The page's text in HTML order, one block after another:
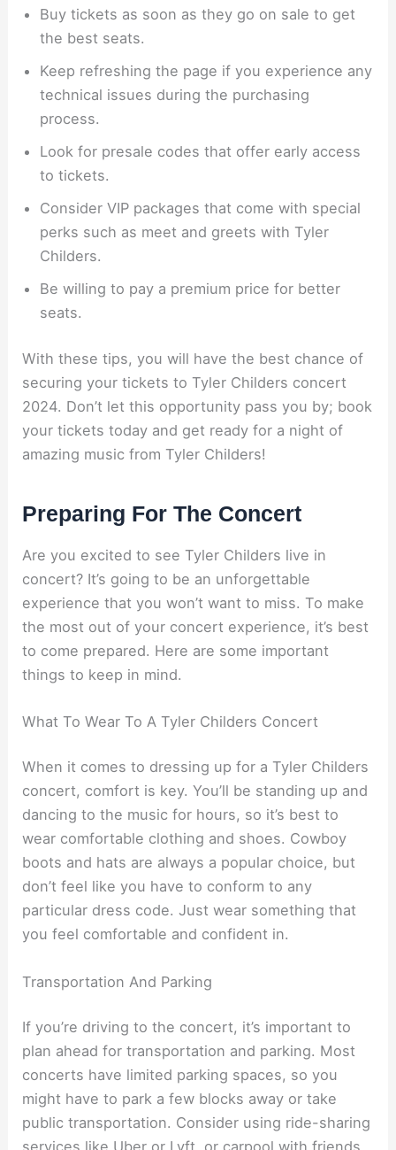
Buy tickets as soon as they go on sale to get
the best seats.
Keep refreshing the page if you experience any
technical issues during the purchasing
process.
Look for presale codes that offer early access
to tickets.
Consider VIP packages that come with special
perks such as meet and greets with Tyler
Childers.
Be willing to pay a premium price for better
seats.
With these tips, you will have the best chance of
securing your tickets to Tyler Childers concert
2024. Don’t let this opportunity pass you by; book
your tickets today and get ready for a night of
amazing music from Tyler Childers!
Preparing For The Concert
Are you excited to see Tyler Childers live in
concert? It’s going to be an unforgettable
experience that you won’t want to miss. To make
the most out of your concert experience, it’s best
to come prepared. Here are some important
things to keep in mind.
What To Wear To A Tyler Childers Concert
When it comes to dressing up for a Tyler Childers
concert, comfort is key. You’ll be standing up and
dancing to the music for hours, so it’s best to
wear comfortable clothing and shoes. Cowboy
boots and hats are always a popular choice, but
don’t feel like you have to conform to any
particular dress code. Just wear something that
you feel comfortable and confident in.
Transportation And Parking
If you’re driving to the concert, it’s important to
plan ahead for transportation and parking. Most
concerts have limited parking spaces, so you
might have to park a few blocks away or take
public transportation. Consider using ride-sharing